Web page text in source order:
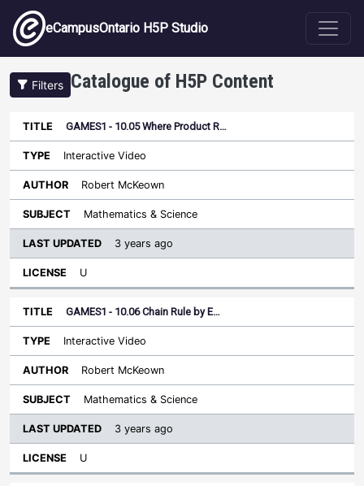
Skip to main content
eCampusOntario H5P Studio
Filters Catalogue of H5P Content
Title Type Author Subject
Last
Sort descending
License
GAMES1 - 10.05 Where Product R…
Interactive Video
Robert McKeown
Mathematics & Science
3 years ago
U
GAMES1 - 10.06 Chain Rule by E…
Interactive Video
Robert McKeown
Mathematics & Science
3 years ago
U